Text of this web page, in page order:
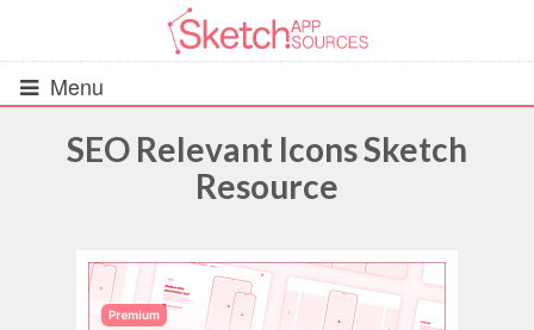
Menu
UIs (2916)
Wireframes (242)
SEO Relevant Icons Sketch
Resource